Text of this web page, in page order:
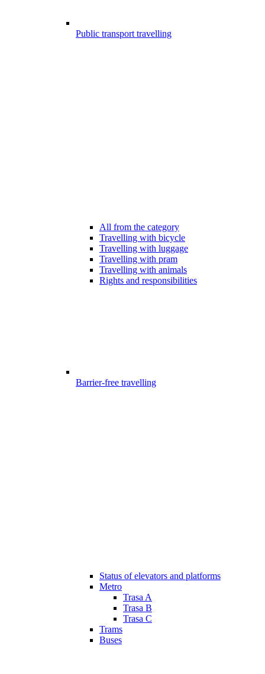
Public transport travelling
All from the category
Travelling with bicycle
Travelling with luggage
Travelling with pram
Travelling with animals
Rights and responsibilities
Barrier-free travelling
Status of elevators and platforms
Metro
Trasa A
Trasa B
Trasa C
Trams
Buses